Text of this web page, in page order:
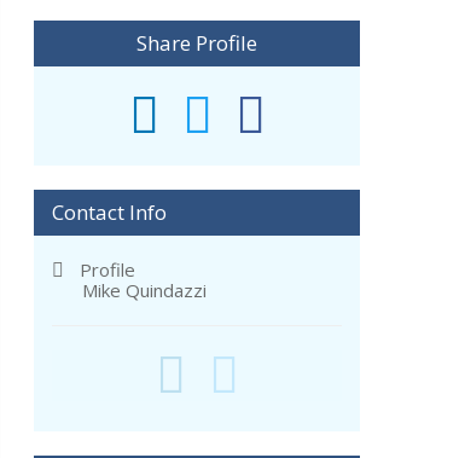
Share Profile
Contact Info
Profile
Mike Quindazzi